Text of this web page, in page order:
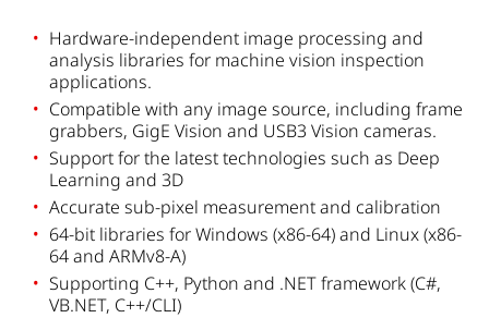
Hardware-independent image processing and
analysis libraries for machine vision inspection
applications.
Compatible with any image source, including frame
grabbers, GigE Vision and USB3 Vision cameras.
Support for the latest technologies such as Deep
Learning and 3D
Accurate sub-pixel measurement and calibration
64-bit libraries for Windows (x86-64) and Linux (x86-
64 and ARMv8-A)
Supporting C++, Python and .NET framework (C#,
VB.NET, C++/CLI)